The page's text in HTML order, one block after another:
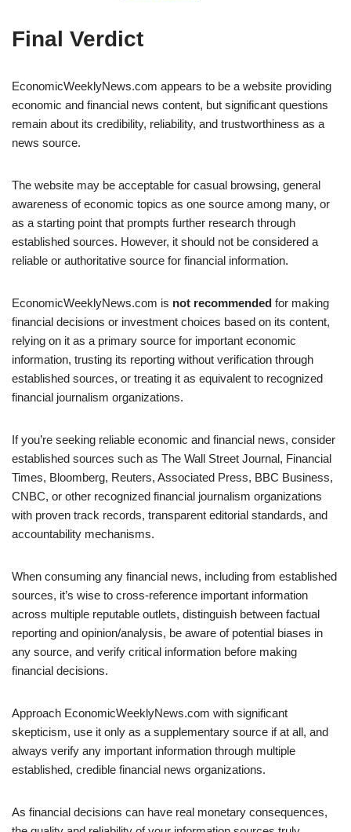
Final Verdict
EconomicWeeklyNews.com appears to be a website providing
economic and financial news content, but significant questions
remain about its credibility, reliability, and trustworthiness as a
news source.
The website may be acceptable for casual browsing, general
awareness of economic topics as one source among many, or
as a starting point that prompts further research through
established sources. However, it should not be considered a
reliable or authoritative source for financial information.
EconomicWeeklyNews.com is not recommended for making
financial decisions or investment choices based on its content,
relying on it as a primary source for important economic
information, trusting its reporting without verification through
established sources, or treating it as equivalent to recognized
financial journalism organizations.
If you’re seeking reliable economic and financial news, consider
established sources such as The Wall Street Journal, Financial
Times, Bloomberg, Reuters, Associated Press, BBC Business,
CNBC, or other recognized financial journalism organizations
with proven track records, transparent editorial standards, and
accountability mechanisms.
When consuming any financial news, including from established
sources, it’s wise to cross-reference important information
across multiple reputable outlets, distinguish between factual
reporting and opinion/analysis, be aware of potential biases in
any source, and verify critical information before making
financial decisions.
Approach EconomicWeeklyNews.com with significant
skepticism, use it only as a supplementary source if at all, and
always verify any important information through multiple
established, credible financial news organizations.
As financial decisions can have real monetary consequences,